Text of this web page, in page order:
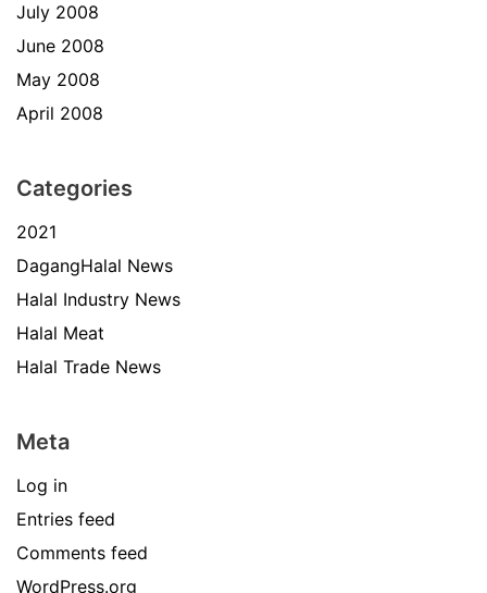
July 2008
June 2008
May 2008
April 2008
Categories
2021
DagangHalal News
Halal Industry News
Halal Meat
Halal Trade News
Meta
Log in
Entries feed
Comments feed
WordPress.org